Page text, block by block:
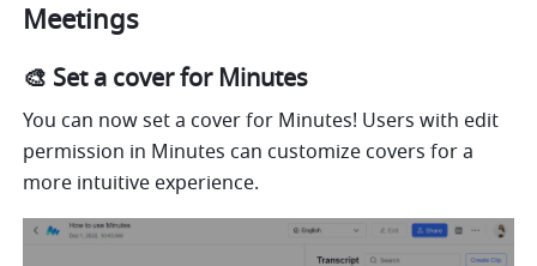
Meetings
🎨 Set a cover for Minutes
You can now set a cover for Minutes! Users with edit
permission in Minutes can customize covers for a
more intuitive experience.